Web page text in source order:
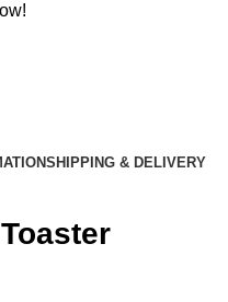
SHIPPING & DELIVERY